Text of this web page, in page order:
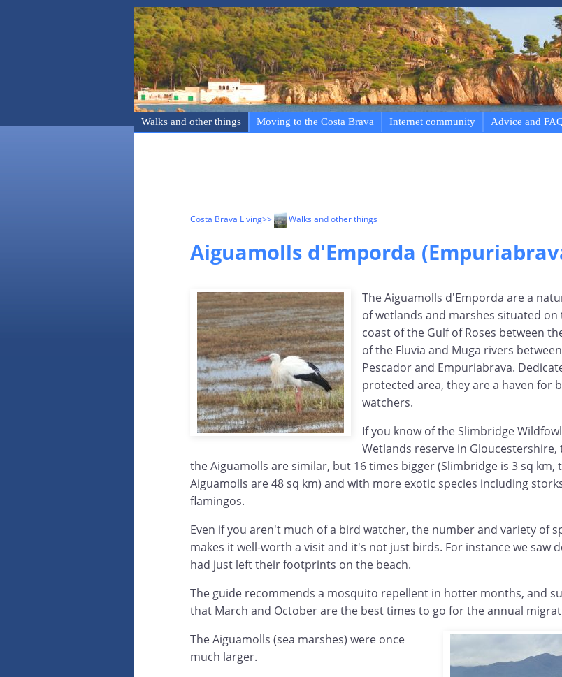
Walks and other things Moving to the Costa Brava Internet community Advice and
Costa Brava Living>> Walks and other things
Aiguamolls d'Emporda
The Aiguamolls d'Emporda are a
of wetlands and marshes situated on
coast of the Gulf of Roses between
of the Fluvia and Muga rivers
Pescador and Empuriabrava.
protected area, they are a haven for
watchers.
If you know of the Slimbridge
Wetlands reserve in Gloucestershire,
the Aiguamolls are similar, but 16 times bigger (Slimbridge is 3 sq km,
Aiguamolls are 48 sq km) and with more exotic species including
flamingos.
Even if you aren't much of a bird watcher, the number and variety of
makes it well-worth a visit and it's not just birds. For instance we saw
had just left their footprints on the beach.
The guide recommends a mosquito repellent in hotter months, and
that March and October are the best times to go for the annual
The Aiguamolls (sea marshes) were once
much larger.